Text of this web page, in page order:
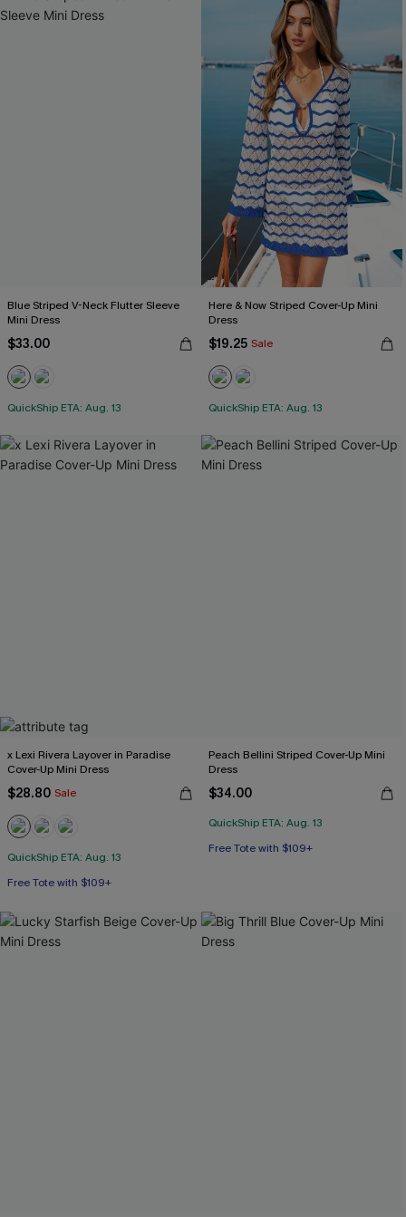
Blue Striped V-Neck Flutter Sleeve
Mini Dress
$33.00
QuickShip ETA: Aug. 13
Here & Now Striped Cover-Up Mini
Dress
$19.25 Sale
QuickShip ETA: Aug. 13
x Lexi Rivera Layover in Paradise
Cover-Up Mini Dress
$28.80 Sale
QuickShip ETA: Aug. 13
Free Tote with $109+
Peach Bellini Striped Cover-Up Mini
Dress
$34.00
QuickShip ETA: Aug. 13
Free Tote with $109+